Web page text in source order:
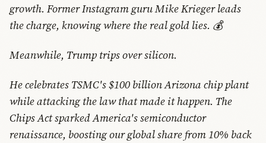
growth. Former Instagram guru Mike Krieger leads
the charge, knowing where the real gold lies. 💰
Meanwhile, Trump trips over silicon.
He celebrates TSMC's $100 billion Arizona chip plant
while attacking the law that made it happen. The
Chips Act sparked America's semiconductor
renaissance, boosting our global share from 10% back